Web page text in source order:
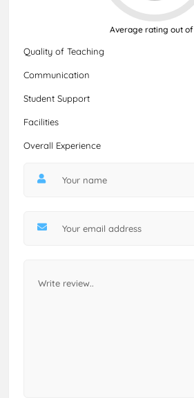
Quality of Teaching
Communication
Student Support
Facilities
Overall Experience
Average rating out of